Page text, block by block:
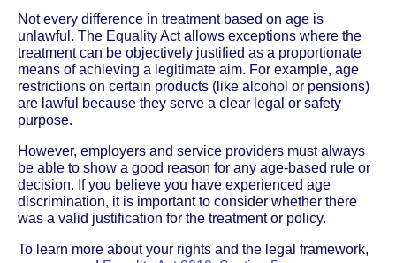
Not every difference in treatment based on age is
unlawful. The Equality Act allows exceptions where the
treatment can be objectively justified as a proportionate
means of achieving a legitimate aim. For example, age
restrictions on certain products (like alcohol or pensions)
are lawful because they serve a clear legal or safety
purpose.
However, employers and service providers must always
be able to show a good reason for any age-based rule or
decision. If you believe you have experienced age
discrimination, it is important to consider whether there
was a valid justification for the treatment or policy.
To learn more about your rights and the legal framework,